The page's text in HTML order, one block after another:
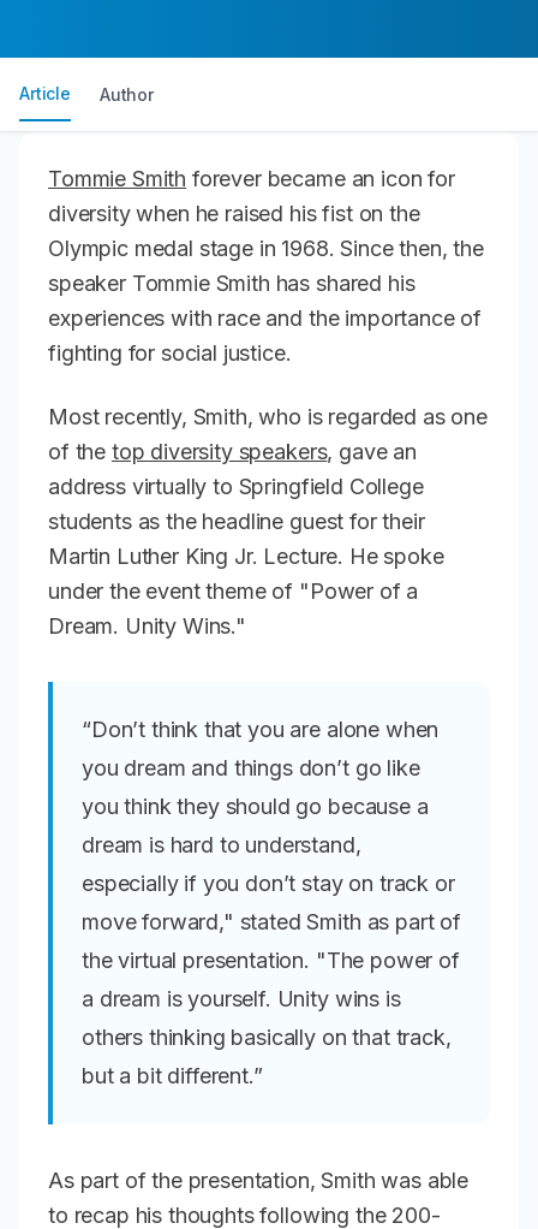
Article Author
Tommie Smith forever became an icon for
diversity when he raised his fist on the
Olympic medal stage in 1968. Since then, the
speaker Tommie Smith has shared his
experiences with race and the importance of
fighting for social justice.
Most recently, Smith, who is regarded as one
of the top diversity speakers, gave an
address virtually to Springfield College
students as the headline guest for their
Martin Luther King Jr. Lecture. He spoke
under the event theme of "Power of a
Dream. Unity Wins."
“Don’t think that you are alone when
you dream and things don’t go like
you think they should go because a
dream is hard to understand,
especially if you don’t stay on track or
move forward," stated Smith as part of
the virtual presentation. "The power of
a dream is yourself. Unity wins is
others thinking basically on that track,
but a bit different.”
As part of the presentation, Smith was able
to recap his thoughts following the 200-